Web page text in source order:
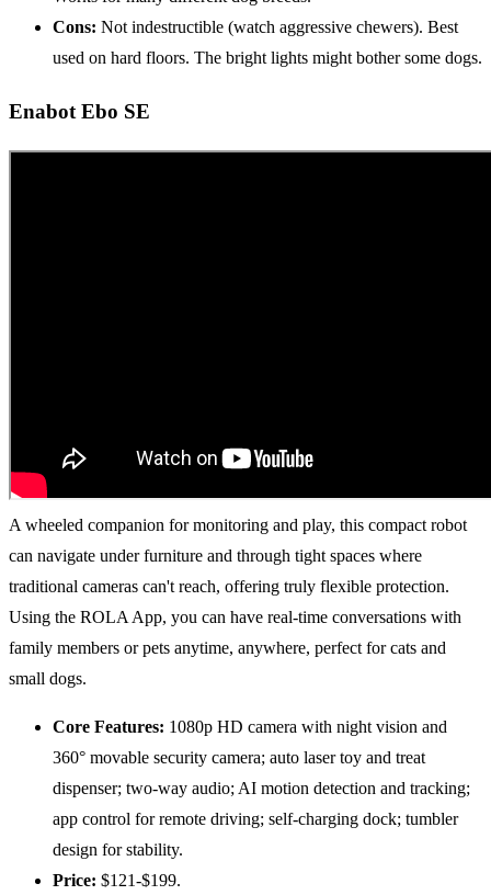
Cons: Not indestructible (watch aggressive chewers). Best
used on hard floors. The bright lights might bother some dogs.
Enabot Ebo SE
A wheeled companion for monitoring and play, this compact robot
can navigate under furniture and through tight spaces where
traditional cameras can't reach, offering truly flexible protection.
Using the ROLA App, you can have real-time conversations with
family members or pets anytime, anywhere, perfect for cats and
small dogs.
Core Features: 1080p HD camera with night vision and
360° movable security camera; auto laser toy and treat
dispenser; two-way audio; AI motion detection and tracking;
app control for remote driving; self-charging dock; tumbler
design for stability.
Price: $121-$199.